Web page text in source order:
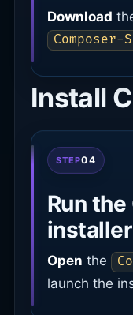
Download
Composer-
Install
STEP04
Run
installer
Open the
launch the